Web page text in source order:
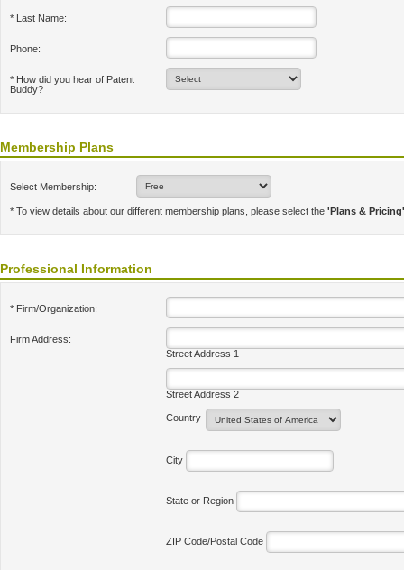
* Last Name:
Phone:
* How did you hear of Patent
Buddy?
Membership Plans
Select Membership:
* To view details about our different membership plans, please select the 'Plans & Pricing'
Professional Information
* Firm/Organization:
Firm Address:
Street Address 1
Street Address 2
Country
City
State or Region
ZIP Code/Postal Code